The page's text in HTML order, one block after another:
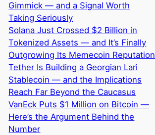
Gimmick — and a Signal Worth
Taking Seriously
Solana Just Crossed $2 Billion in
Tokenized Assets — and It’s Finally
Outgrowing Its Memecoin Reputation
Tether Is Building a Georgian Lari
Stablecoin — and the Implications
Reach Far Beyond the Caucasus
VanEck Puts $1 Million on Bitcoin —
Here’s the Argument Behind the
Number